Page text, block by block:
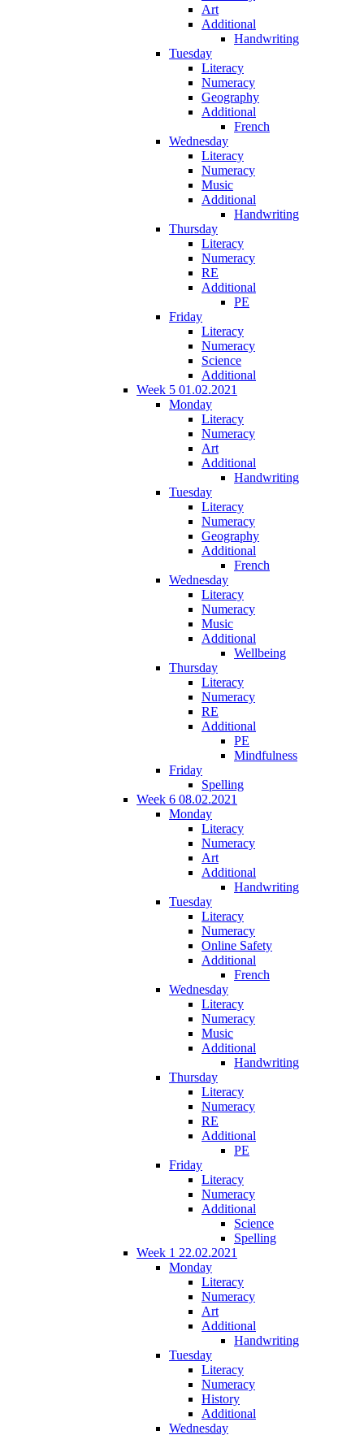
Art
Additional
Handwriting
Tuesday
Literacy
Numeracy
Geography
Additional
French
Wednesday
Literacy
Numeracy
Music
Additional
Handwriting
Thursday
Literacy
Numeracy
RE
Additional
PE
Friday
Literacy
Numeracy
Science
Additional
Week 5 01.02.2021
Monday
Literacy
Numeracy
Art
Additional
Handwriting
Tuesday
Literacy
Numeracy
Geography
Additional
French
Wednesday
Literacy
Numeracy
Music
Additional
Wellbeing
Thursday
Literacy
Numeracy
RE
Additional
PE
Mindfulness
Friday
Spelling
Week 6 08.02.2021
Monday
Literacy
Numeracy
Art
Additional
Handwriting
Tuesday
Literacy
Numeracy
Online Safety
Additional
French
Wednesday
Literacy
Numeracy
Music
Additional
Handwriting
Thursday
Literacy
Numeracy
RE
Additional
PE
Friday
Literacy
Numeracy
Additional
Science
Spelling
Week 1 22.02.2021
Monday
Literacy
Numeracy
Art
Additional
Handwriting
Tuesday
Literacy
Numeracy
History
Additional
Wednesday